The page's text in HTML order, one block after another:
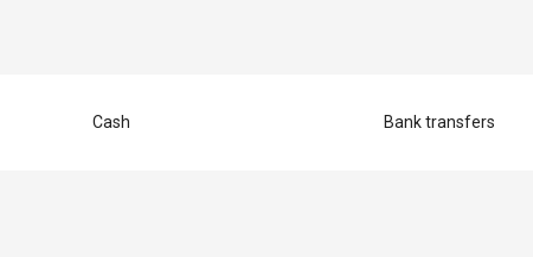
Cash Bank transfers